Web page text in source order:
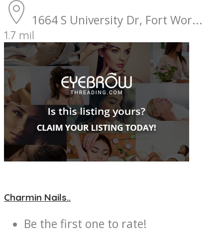
1664 S University Dr, Fort Wor...
1.7 mil
Charmin Nails..
Be the first one to rate!